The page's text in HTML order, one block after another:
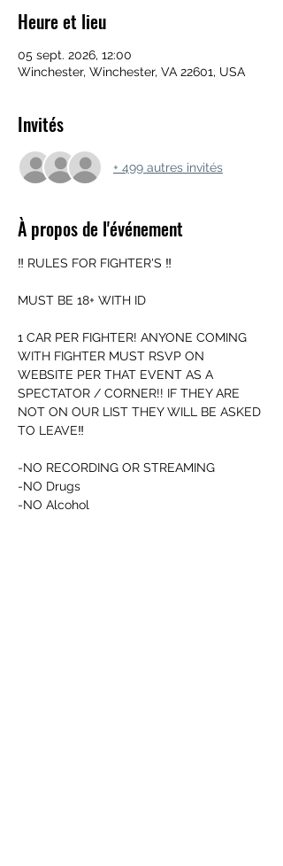
Heure et lieu
05 sept. 2026, 12:00
Winchester, Winchester, VA 22601, USA
Invités
+ 499 autres invités
À propos de l'événement
‼️ RULES FOR FIGHTER'S ‼️
MUST BE 18+ WITH ID
1 CAR PER FIGHTER! ANYONE COMING
WITH FIGHTER MUST RSVP ON
WEBSITE PER THAT EVENT AS A
SPECTATOR / CORNER!! IF THEY ARE
NOT ON OUR LIST THEY WILL BE ASKED
TO LEAVE‼️
-NO RECORDING OR STREAMING
-NO Drugs
-NO Alcohol